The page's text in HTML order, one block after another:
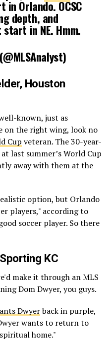
in Orlando. OCSC
depth, and
start in NE. Hmm.
Houston
known, just as
on the right wing, look no
Cup veteran. The 30-year-
last summer’s World Cup
away with them at the
option, but Orlando
players," according to
soccer player. So there
KC
make it through an MLS
Dom Dwyer, you guys.
Dwyerback in purple,
wants to return to
home."